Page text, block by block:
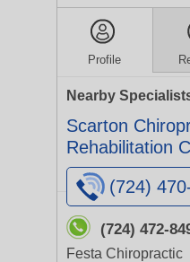
Profile
Nearby
Scarton
Rehabilitation
(724)
(724) 472-
Festa Chiropractic